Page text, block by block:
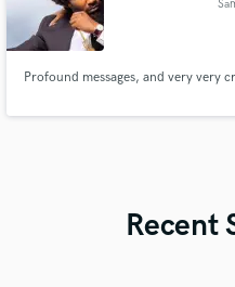
Profound messages, and very very
Recent